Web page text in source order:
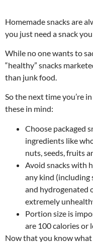
Homemade snacks are
you just need a snack
While no one wants to
“healthy” snacks
than junk food.
So the next time you’re
these in mind:
Choose packaged
ingredients like
nuts, seeds, fruits
Avoid snacks with
any kind (including
and hydrogenated
extremely
Portion size is
are 100 calories or
Now that you know what